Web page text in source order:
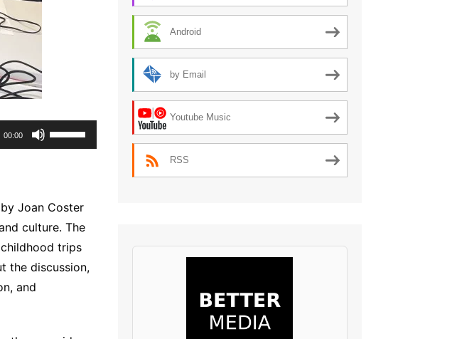
00:00
Up/Down
or
decrease
volume.
Joan Coster
culture. The
trips
the discussion,
and
Android
by Email
Youtube Music
RSS